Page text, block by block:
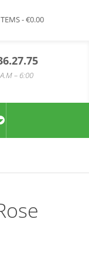
-€0.00
– 6:00